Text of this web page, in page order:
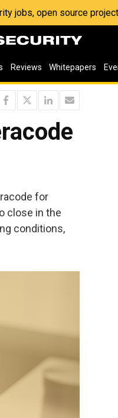
jobs, open source
Reviews Whitepapers
for
close in the
conditions,